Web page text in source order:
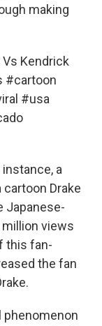
making
Vs Kendrick
#cartoon
#usa
a
Drake
Japanese-
million views
this fan-
the fan
phenomenon